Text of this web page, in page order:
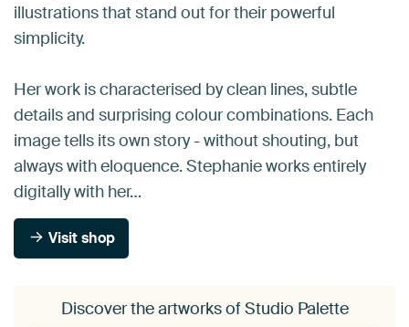
illustrations that stand out for their powerful
simplicity.
Her work is characterised by clean lines, subtle
details and surprising colour combinations. Each
image tells its own story - without shouting, but
always with eloquence. Stephanie works entirely
digitally with her…
Visit shop
Discover the artworks of Studio Palette